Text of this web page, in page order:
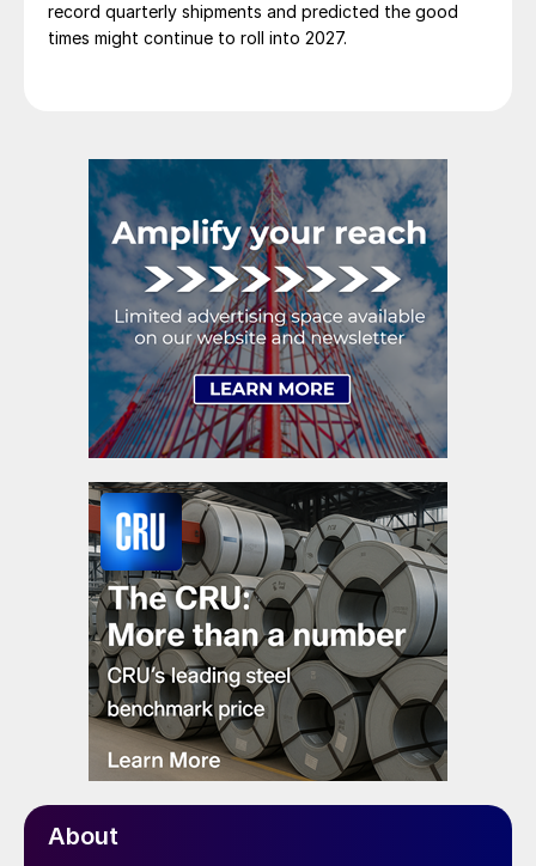
record quarterly shipments and predicted the good
times might continue to roll into 2027.
About